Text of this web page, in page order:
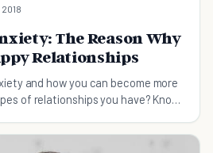
2018
The Reason Why
Relationships
and how you can become more
of relationships you have? Know